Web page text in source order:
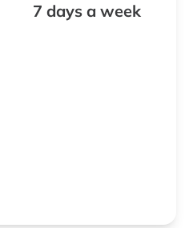
7 days a week